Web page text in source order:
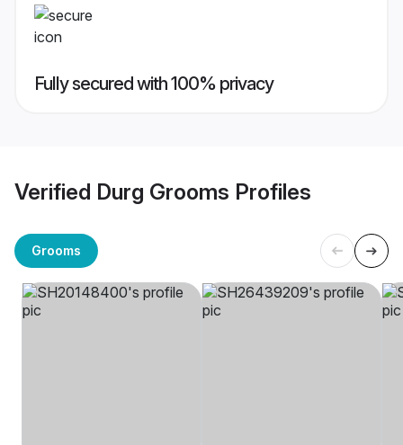
Fully secured with 100% privacy
Verified Durg Grooms Profiles
Grooms